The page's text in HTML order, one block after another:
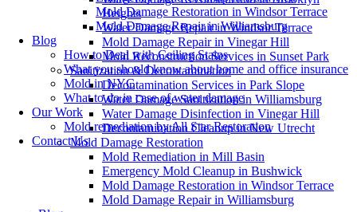
Heights
Water Damage Repair in Windsor Terrace
Mold Damage Repair in Vinegar Hill
Mold Reconstruction Services in Sunset Park
Sanitization & Decontamination
Decontamination Services in Park Slope
Water Damage Sanitization in Williamsburg
Water Damage Disinfection in Vinegar Hill
Decontamination Cleanup in New Utrecht
Mold Damage Restoration
Mold Remediation in Mill Basin
Emergency Mold Cleanup in Bushwick
Mold Damage Restoration in Windsor Terrace
Mold Damage Repair in Williamsburg
Mold Damage Restoration in Windsor Terrace
Mold Damage Repair in Williamsburg
Blog
How to Deal with Ceiling Stains
What you should know about home and office insurance
Mold in NYC
What to do in case of water damage
Our Work
Mold remediation by All Star Restoration
Contact Us